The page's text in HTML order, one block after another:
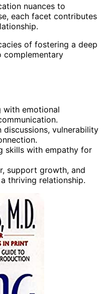
nuances to
each facet contributes
of fostering a deep
complementary
with emotional
vulnerability
skills with empathy for
support growth, and
thriving relationship.